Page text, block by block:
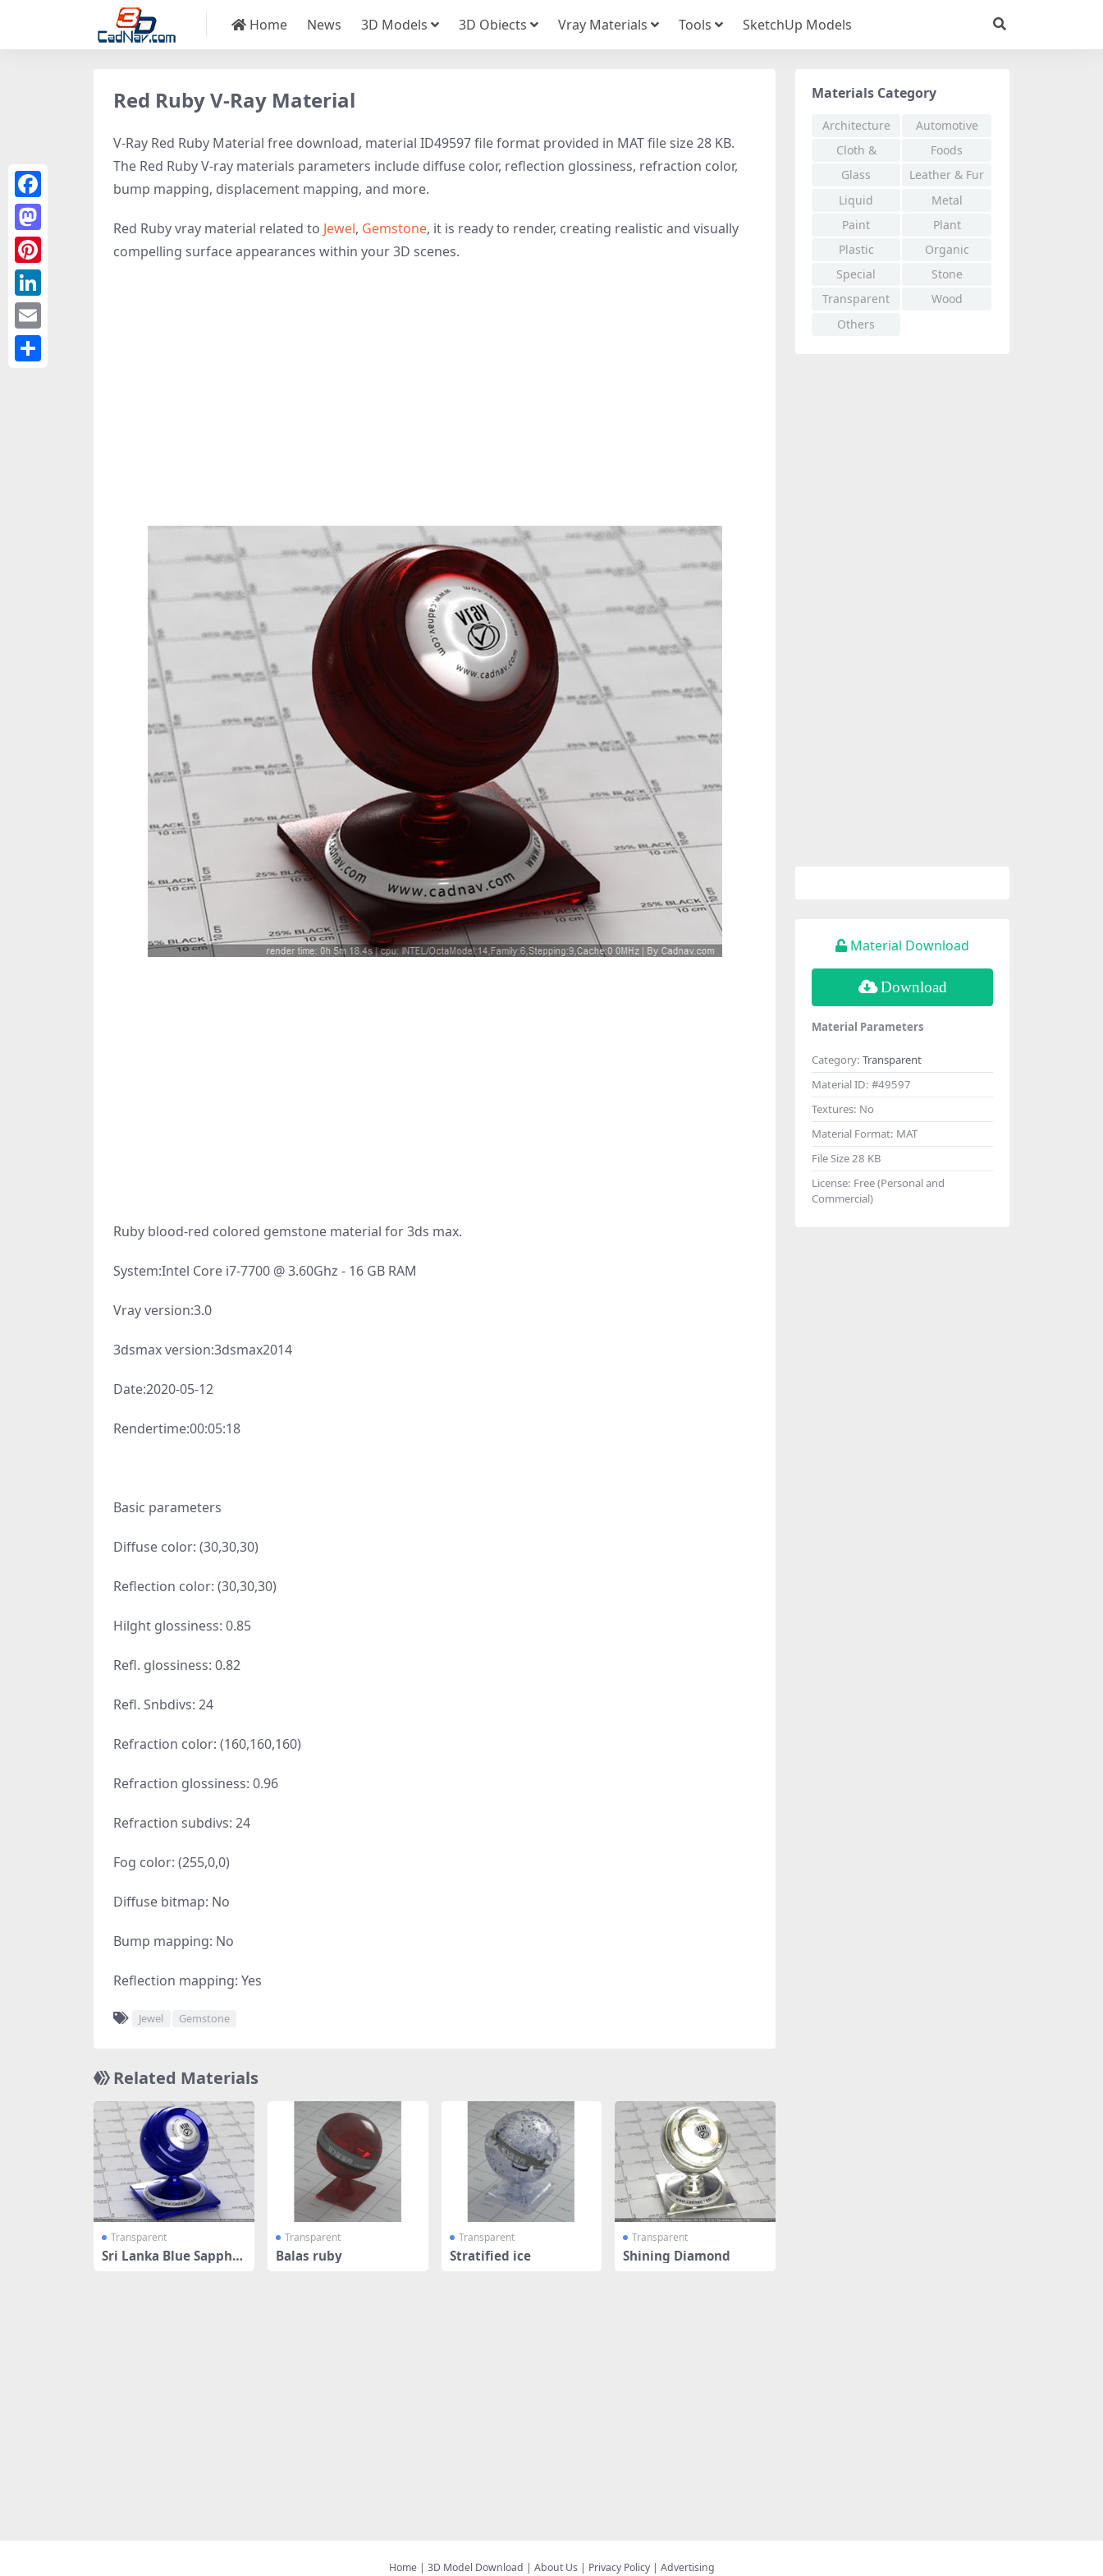
Home News 3D Models 3D Obiects Vray Materials Tools SketchUp Models
Red Ruby V-Ray Material
V-Ray Red Ruby Material free download, material ID49597 file format provided in MAT file size 28 KB.
The Red Ruby V-ray materials parameters include diffuse color, reflection glossiness, refraction color,
bump mapping, displacement mapping, and more.
Red Ruby vray material related to Jewel, Gemstone, it is ready to render, creating realistic and visually
compelling surface appearances within your 3D scenes.
Ruby blood-red colored gemstone material for 3ds max.
System:Intel Core i7-7700 @ 3.60Ghz - 16 GB RAM
Vray version:3.0
3dsmax version:3dsmax2014
Date:2020-05-12
Rendertime:00:05:18
Basic parameters
Diffuse color: (30,30,30)
Reflection color: (30,30,30)
Hilght glossiness: 0.85
Refl. glossiness: 0.82
Refl. Snbdivs: 24
Refraction color: (160,160,160)
Refraction glossiness: 0.96
Refraction subdivs: 24
Fog color: (255,0,0)
Diffuse bitmap: No
Bump mapping: No
Reflection mapping: Yes
Jewel Gemstone
Related Materials
Transparent
Sri Lanka Blue Sapphir
Transparent
Balas ruby
Transparent
Stratified ice
Transparent
Shining Diamond
Materials Category
Architecture
Automotive
Cloth &
Fabric
Foods
Glass
Leather & Fur
Liquid
Metal
Paint
Plant
Plastic
Organic
Special
Effects
Stone
Transparent
Wood
Others
Material Download
Download
Material Parameters
Category: Transparent
Material ID: #49597
Textures: No
Material Format: MAT
File Size28 KB
License: Free (Personal and
Commercial)
Home| 3D Model Download | About Us| Privacy Policy| Advertising
Facebook
Mastodon
Pinterest
LinkedIn
Email